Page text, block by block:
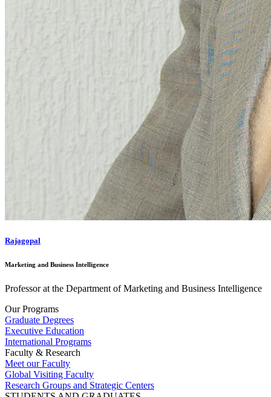
Rajagopal
Marketing and Business Intelligence
Professor at the Department of Marketing and Business Intelligence
Our Programs
Graduate Degrees
Executive Education
International Programs
Faculty & Research
Meet our Faculty
Global Visiting Faculty
Research Groups and Strategic Centers